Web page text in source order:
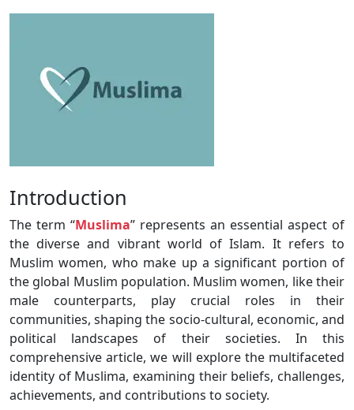
Introduction
The term “Muslima” represents an essential aspect of
the diverse and vibrant world of Islam. It refers to
Muslim women, who make up a significant portion of
the global Muslim population. Muslim women, like their
male counterparts, play crucial roles in their
communities, shaping the socio-cultural, economic, and
political landscapes of their societies. In this
comprehensive article, we will explore the multifaceted
identity of Muslima, examining their beliefs, challenges,
achievements, and contributions to society.